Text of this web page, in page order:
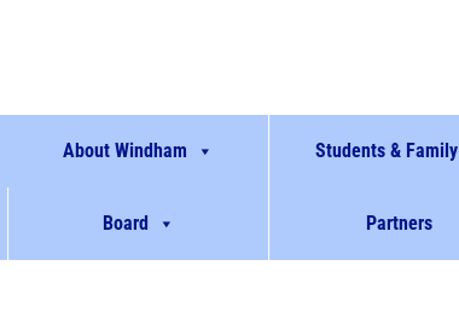
About Windham Students & Family
Board Partners